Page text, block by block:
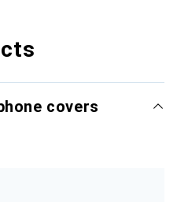
covers